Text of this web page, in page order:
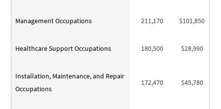
Management Occupations 211,170 $101,850
Healthcare Support Occupations 180,500 $28,990
Installation, Maintenance, and Repair
Occupations
172,470 $45,780